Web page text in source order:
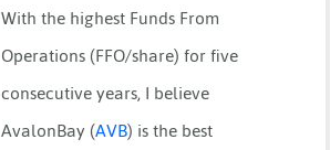
With the highest Funds From
Operations (FFO/share) for five
consecutive years, I believe
AvalonBay(AVB)is the best